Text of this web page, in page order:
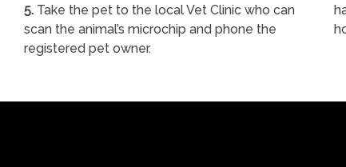
5. Take the pet to the local Vet Clinic who can
scan the animal’s microchip and phone the
registered pet owner.